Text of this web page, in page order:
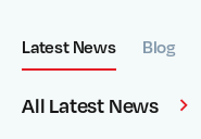
Latest News Blog
All Latest News